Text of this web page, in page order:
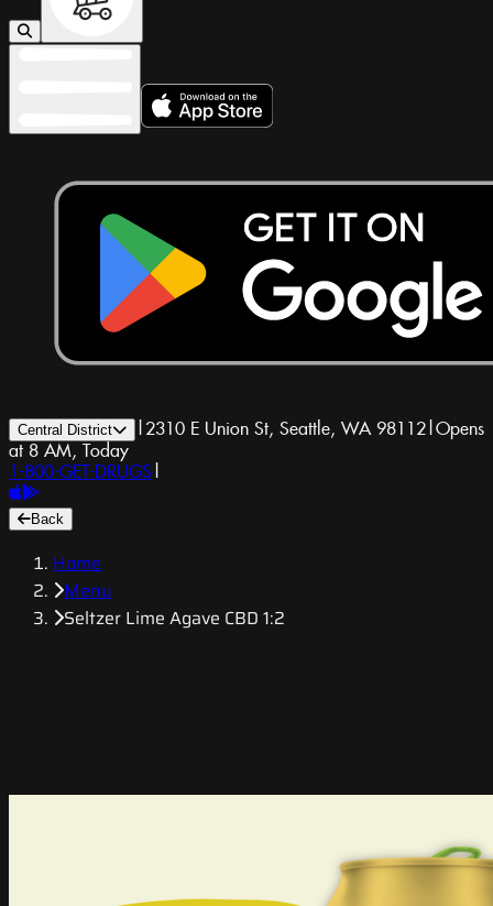
Central District | 2310 E Union St, Seattle, WA 98112|Opens
at 8 AM, Today
1-800-GET-DRUGS |
Back
Home
Menu
Seltzer Lime Agave CBD 1:2